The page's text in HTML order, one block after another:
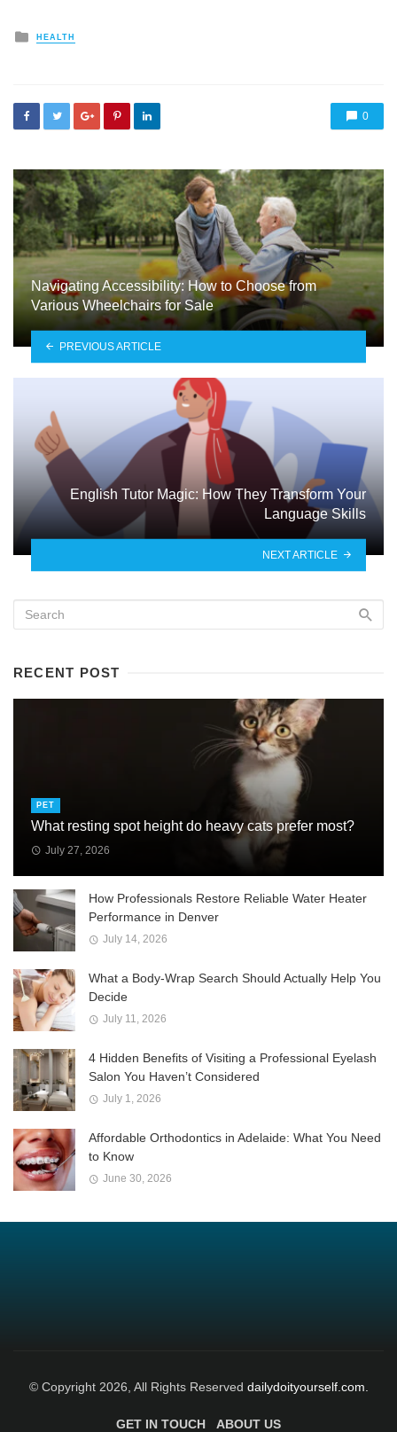
Posted
HEALTH
0
Navigating Accessibility: How to Choose from
Various Wheelchairs for Sale
PREVIOUS ARTICLE
English Tutor Magic: How They Transform Your
Language Skills
NEXT ARTICLE
RECENT POST
PET
What resting spot height do heavy cats prefer most?
July 27, 2026
How Professionals Restore Reliable Water Heater
Performance in Denver
July 14, 2026
What a Body-Wrap Search Should Actually Help You
Decide
July 11, 2026
4 Hidden Benefits of Visiting a Professional Eyelash
Salon You Haven’t Considered
July 1, 2026
Affordable Orthodontics in Adelaide: What You Need
to Know
June 30, 2026
© Copyright 2026, All Rights Reserved dailydoityourself.com.
GET IN TOUCH ABOUT US